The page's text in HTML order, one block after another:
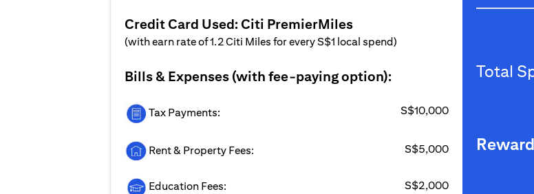
Credit Card Used: Citi PremierMiles
(with earn rate of 1.2 Citi Miles for every S$1 local spend)
Bills & Expenses (with fee-paying option):
Tax Payments: S$10,000
Rent & Property Fees: S$5,000
Education Fees: S$2,000
Total